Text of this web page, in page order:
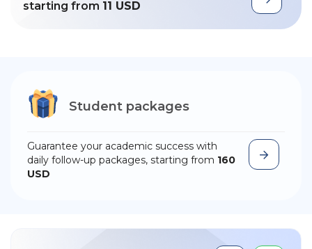
starting from 11 USD
Student packages
Guarantee your academic success with
daily follow-up packages, starting from 160
USD